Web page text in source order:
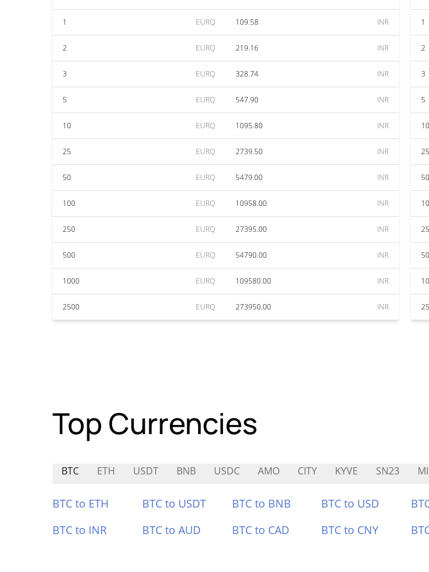
1 EURQ 109.58 INR
2 EURQ 219.16 INR
3 EURQ 328.74 INR
5 EURQ 547.90 INR
10 EURQ 1095.80 INR
25 EURQ 2739.50 INR
50 EURQ 5479.00 INR
100 EURQ 10958.00 INR
250 EURQ 27395.00 INR
500 EURQ 54790.00 INR
1000 EURQ 109580.00 INR
2500 EURQ 273950.00 INR
1
2
3
5
10
25
50
Top Currencies
BTC ETH USDT BNB USDC AMO CITY KYVE SN23
BTC to ETH BTC to USDT BTC to BNB BTC to USD
BTC to INR
BTC to AUD BTC to CAD BTC to CNY